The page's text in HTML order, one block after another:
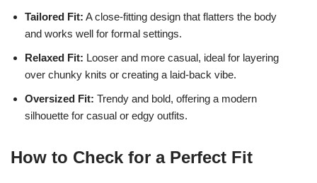
Tailored Fit: A close-fitting design that flatters the body
and works well for formal settings.
Relaxed Fit: Looser and more casual, ideal for layering
over chunky knits or creating a laid-back vibe.
Oversized Fit: Trendy and bold, offering a modern
silhouette for casual or edgy outfits.
How to Check for a Perfect Fit